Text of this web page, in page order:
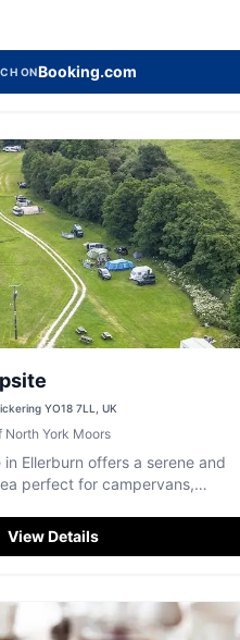
ONBooking.com
YO18 7LL, UK
York Moors
Ellerburn offers a serene and
perfect for campervans,
Thornton le Dale and Dalby
for those looking to explore
View Details